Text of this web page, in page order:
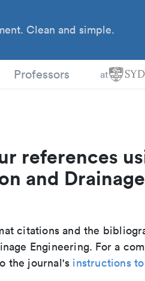
Clean and simple.
Professors at
references
and
citations and the
Engineering. For a
the journal's instructions